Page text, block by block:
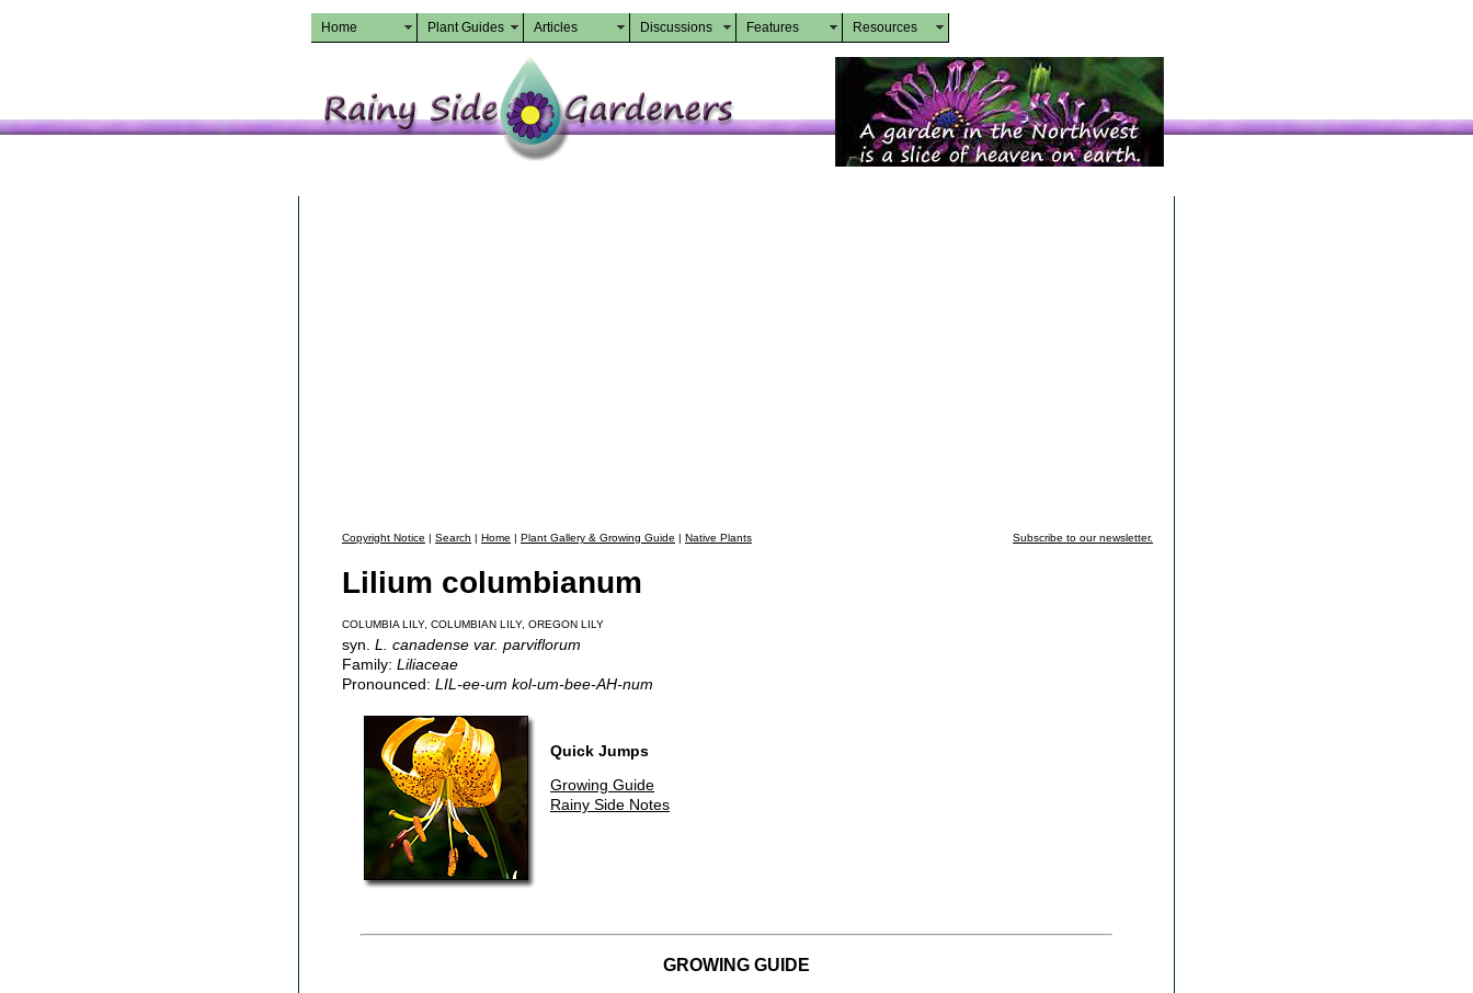
Home Plant Guides Articles Discussions Features Resources
Copyright Notice | Search | Home | Plant Gallery & Growing Guide | Native Plants Subscribe to our newsletter.
Lilium columbianum
COLUMBIA LILY, COLUMBIAN LILY, OREGON LILY
syn. L. canadense var. parviflorum
Family: Liliaceae
Pronounced: LIL-ee-um kol-um-bee-AH-num
Quick Jumps
Growing Guide
Rainy Side Notes
GROWING GUIDE